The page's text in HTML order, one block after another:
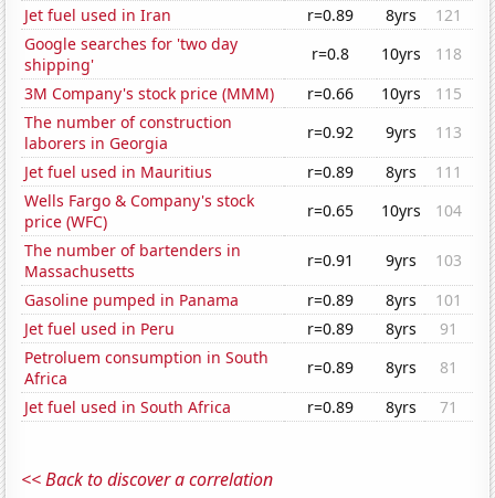
Jet fuel used in Iran
r=0.89 8yrs
121
Google searches for 'two day
shipping'
r=0.8 10yrs
118
3M Company's stock price (MMM)
r=0.66 10yrs
115
The number of construction
laborers in Georgia
r=0.92 9yrs
113
Jet fuel used in Mauritius
r=0.89 8yrs
111
Wells Fargo & Company's stock
price (WFC)
r=0.65 10yrs
104
The number of bartenders in
Massachusetts
r=0.91 9yrs
103
Gasoline pumped in Panama
r=0.89 8yrs
101
Jet fuel used in Peru
r=0.89 8yrs
91
Petroluem consumption in South
Africa
r=0.89 8yrs
81
Jet fuel used in South Africa
r=0.89 8yrs 71
<< Back to discover a correlation